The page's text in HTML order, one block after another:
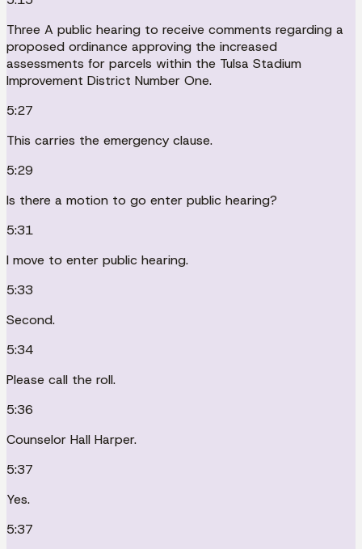
Three A public hearing to receive comments regarding a
proposed ordinance approving the increased
assessments for parcels within the Tulsa Stadium
Improvement District Number One.
5:27
This carries the emergency clause.
5:29
Is there a motion to go enter public hearing?
5:31
I move to enter public hearing.
5:33
Second.
5:34
Please call the roll.
5:36
Counselor Hall Harper.
5:37
Yes.
5:37